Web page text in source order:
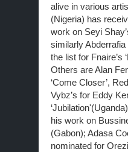
alive in various
(Nigeria) has
work on Seyi
similarly Abderrafia
the list for Fnaire’s
Others are Alan
‘Come Closer’,
Vybz’s for Eddy
his work on
(Gabon); Adasa
nominated for